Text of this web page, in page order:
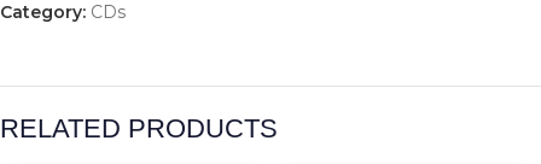
Category: CDs
RELATED PRODUCTS